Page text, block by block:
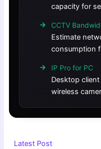
capacity for
CCTV
Estimate
consumption
IP Pro for PC
Desktop
wireless
Latest Post